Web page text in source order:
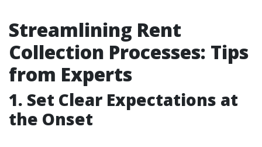
Streamlining Rent
Collection Processes: Tips
from Experts
1. Set Clear Expectations at
the Onset